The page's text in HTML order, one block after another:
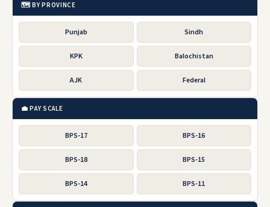
🗺️ BY PROVINCE
Punjab Sindh
KPK Balochistan
AJK Federal
💼 PAY SCALE
BPS-17 BPS-16
BPS-18 BPS-15
BPS-14 BPS-11